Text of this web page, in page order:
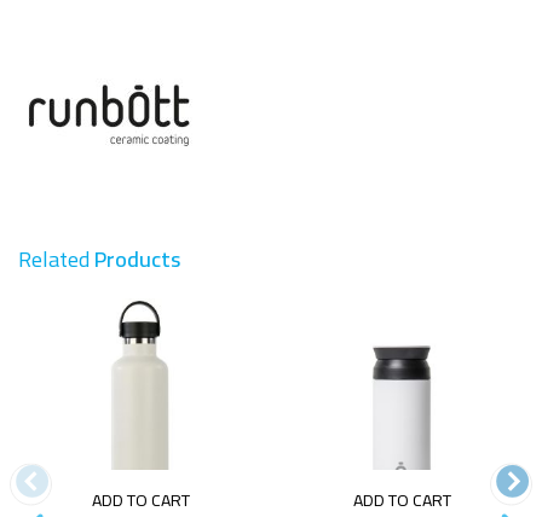
RelatedProducts
ADD TO CART ADD TO CART